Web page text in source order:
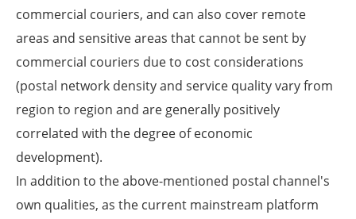
commercial couriers, and can also cover remote
areas and sensitive areas that cannot be sent by
commercial couriers due to cost considerations
(postal network density and service quality vary from
region to region and are generally positively
correlated with the degree of economic
development).
In addition to the above-mentioned postal channel's
own qualities, as the current mainstream platform